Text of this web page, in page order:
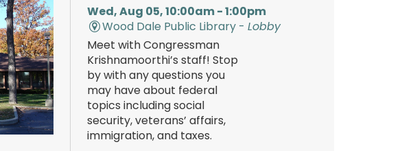
Wed, Aug 05, 10:00am - 1:00pm
Wood Dale Public Library -Lobby
Meet with Congressman
Krishnamoorthi’s staff! Stop
by with any questions you
may have about federal
topics including social
security, veterans’ affairs,
immigration, and taxes.